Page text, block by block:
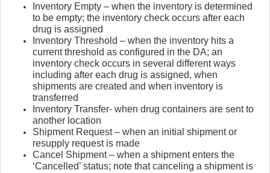
Inventory Empty – when the inventory is determined
to be empty; the inventory check occurs after each
drug is assigned
Inventory Threshold – when the inventory hits a
current threshold as configured in the DA; an
inventory check occurs in several different ways
including after each drug is assigned, when
shipments are created and when inventory is
transferred
Inventory Transfer- when drug containers are sent to
another location
Shipment Request – when an initial shipment or
resupply request is made
Cancel Shipment – when a shipment enters the
‘Cancelled’ status; note that canceling a shipment is